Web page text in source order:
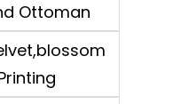
Ottoman